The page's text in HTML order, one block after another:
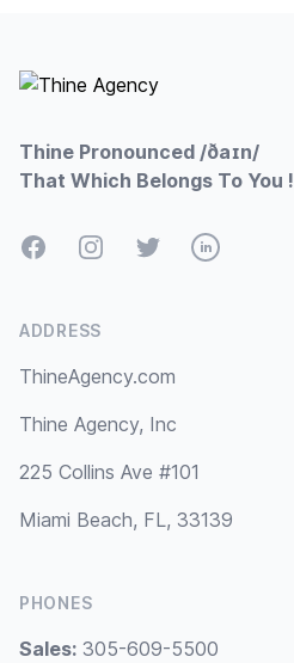
Thine Pronounced /ðaɪn/
That Which Belongs To You !
FacebookInstagramTwitterLinkedIn
ADDRESS
ThineAgency.com
Thine Agency, Inc
225 Collins Ave #101
Miami Beach, FL, 33139
PHONES
Sales: 305-609-5500